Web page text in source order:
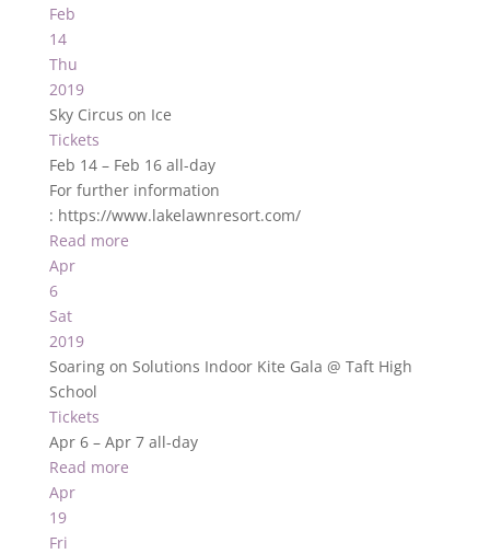
Feb
14
Thu
2019
Sky Circus on Ice
Tickets
Feb 14 – Feb 16 all-day
For further information
: https://www.lakelawnresort.com/
Read more
Apr
6
Sat
2019
Soaring on Solutions Indoor Kite Gala @ Taft High
School
Tickets
Apr 6 – Apr 7 all-day
Read more
Apr
19
Fri